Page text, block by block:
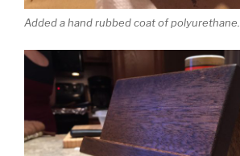
Added a hand rubbed coat of polyurethane.